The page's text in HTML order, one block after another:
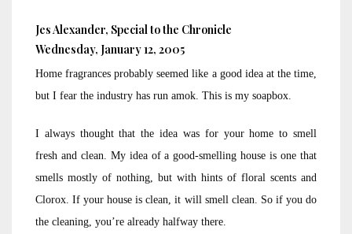
Jes Alexander, Special to the Chronicle
Wednesday, January 12, 2005
Home fragrances probably seemed like a good idea at the time,
but I fear the industry has run amok. This is my soapbox.
I always thought that the idea was for your home to smell
fresh and clean. My idea of a good-smelling house is one that
smells mostly of nothing, but with hints of floral scents and
Clorox. If your house is clean, it will smell clean. So if you do
the cleaning, you’re already halfway there.